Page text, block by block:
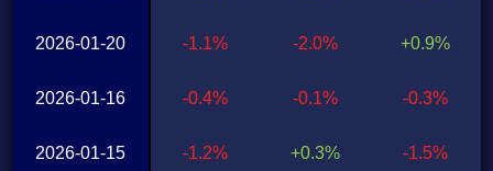
2026-01-20
2026-01-16
2026-01-15
-1.1%
-0.4%
-1.2%
-2.0%
-0.1%
+0.3%
+0.9%
-0.3%
-1.5%